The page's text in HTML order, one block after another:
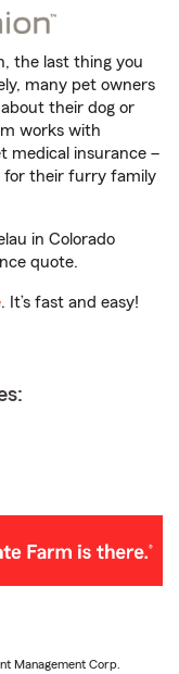
the last thing you
many pet owners
their dog or
works with
medical insurance –
for their furry family
in Colorado
quote.
. It’s fast and easy!
Management Corp.